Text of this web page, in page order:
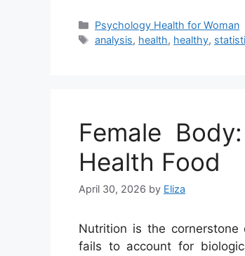
Categories
Psychology Health for Woman
Tags
analysis, health, healthy,
Female
Health Food
April 30, 2026 by Eliza
Nutrition is the
fails to account for